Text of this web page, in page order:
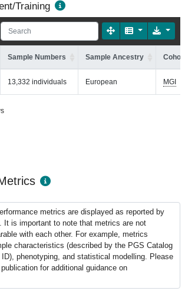
Training
Sample Numbers Sample Ancestry
13,332 individuals European MGI
metrics are displayed as reported by
It is important to note that metrics are not
with each other. For example, metrics
characteristics (described by the PGS Catalog
phenotyping, and statistical modelling. Please
for additional guidance on